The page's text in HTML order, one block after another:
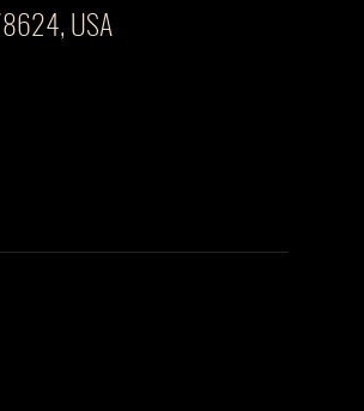
USA